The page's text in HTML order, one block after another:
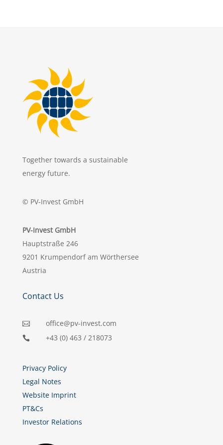
Together towards a sustainable
energy future.
© PV-Invest GmbH
PV-Invest GmbH
Hauptstraße 246
9201 Krumpendorf am Wörthersee
Austria
Contact Us
 office@pv-invest.com
 +43 (0) 463 / 218073
Privacy Policy
Legal Notes
Website Imprint
PT&Cs
Investor Relations